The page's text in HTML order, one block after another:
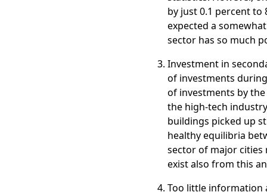
by just 0.1 percent to
expected a
sector has so much
Investment in
of investments
of investments by
the high-tech
buildings picked up
healthy equilibria
sector of major cities
exist also from this
Too little